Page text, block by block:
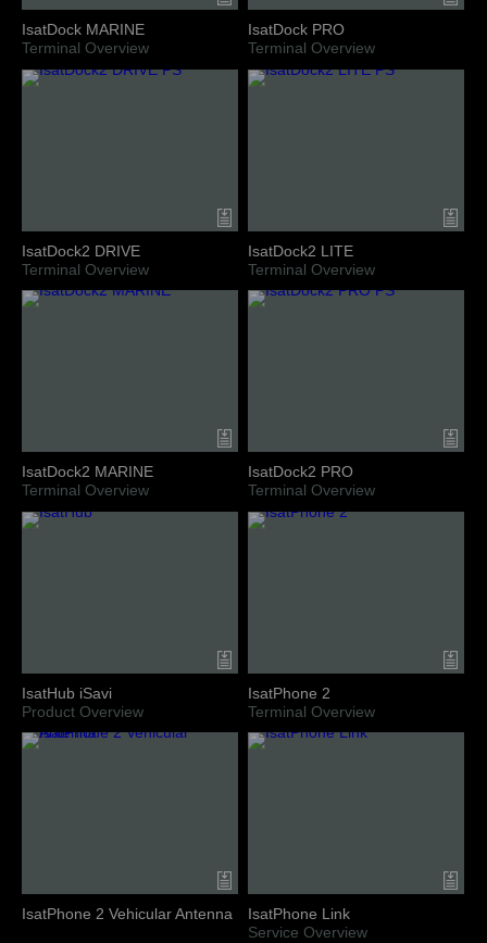
IsatDock MARINE
Terminal Overview
IsatDock PRO
Terminal Overview
IsatDock2 DRIVE
Terminal Overview
IsatDock2 LITE
Terminal Overview
IsatDock2 MARINE
Terminal Overview
IsatDock2 PRO
Terminal Overview
IsatHub iSavi
Product Overview
IsatPhone 2
Terminal Overview
IsatPhone 2 Vehicular Antenna
IsatPhone Link
Service Overview